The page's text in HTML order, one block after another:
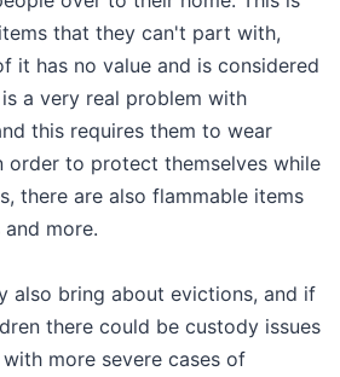
that they can't part with,
it has no value and is considered
a very real problem with
this requires them to wear
order to protect themselves while
there are also flammable items
more.
also bring about evictions, and if
there could be custody issues
more severe cases of